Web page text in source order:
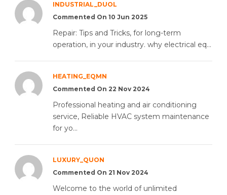
INDUSTRIAL_DUOL
Commented On 10 Jun 2025
Repair: Tips and Tricks, for long-term
operation, in your industry. why electrical eq...
HEATING_EQMN
Commented On 22 Nov 2024
Professional heating and air conditioning
service, Reliable HVAC system maintenance
for yo...
LUXURY_QUON
Commented On 21 Nov 2024
Welcome to the world of unlimited